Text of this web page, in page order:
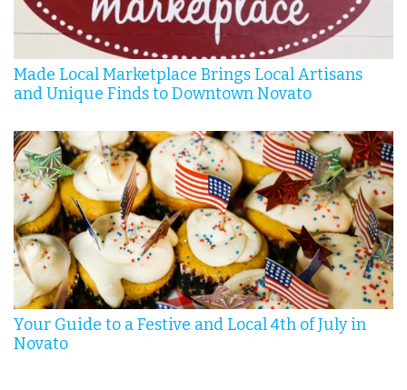
Made Local Marketplace Brings Local Artisans
and Unique Finds to Downtown Novato
Your Guide to a Festive and Local 4th of July in
Novato